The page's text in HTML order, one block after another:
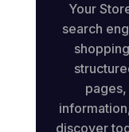
Your
search
discover